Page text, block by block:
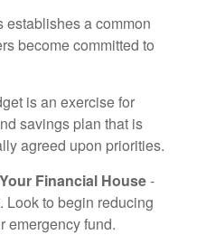
establishes a common
become committed to
is an exercise for
savings plan that is
agreed upon priorities.
Financial House-
Look to begin reducing
emergency fund.